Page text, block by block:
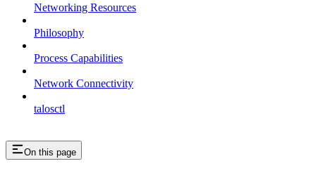
Networking Resources
Philosophy
Process Capabilities
Network Connectivity
talosctl
On this page